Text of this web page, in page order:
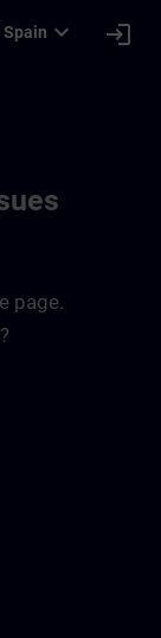
Spain expand_more login
page.